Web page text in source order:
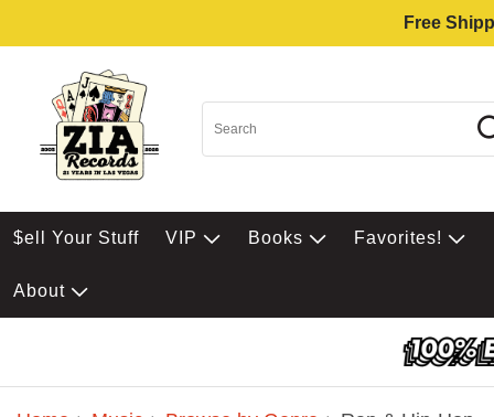
Free
$ell Your Stuff VIP Books Favorites!
About